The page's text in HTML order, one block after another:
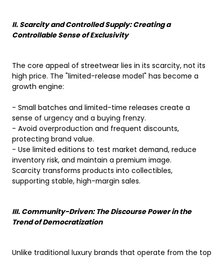
II. Scarcity and Controlled Supply: Creating a
Controllable Sense of Exclusivity
The core appeal of streetwear lies in its scarcity, not its
high price. The "limited-release model" has become a
growth engine:
- Small batches and limited-time releases create a
sense of urgency and a buying frenzy.
- Avoid overproduction and frequent discounts,
protecting brand value.
- Use limited editions to test market demand, reduce
inventory risk, and maintain a premium image.
Scarcity transforms products into collectibles,
supporting stable, high-margin sales.
III. Community-Driven: The Discourse Power in the
Trend of Democratization
Unlike traditional luxury brands that operate from the top